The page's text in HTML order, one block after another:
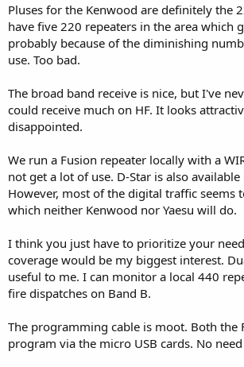
Pluses for the Kenwood are definitely the
have five 220 repeaters in the area which
probably because of the diminishing
use. Too bad.
The broad band receive is nice, but I've
could receive much on HF. It looks
disappointed.
We run a Fusion repeater locally with a
not get a lot of use. D-Star is also available
However, most of the digital traffic seems
which neither Kenwood nor Yaesu will do.
I think you just have to prioritize your
coverage would be my biggest interest.
useful to me. I can monitor a local 440
fire dispatches on Band B.
The programming cable is moot. Both the
program via the micro USB cards. No